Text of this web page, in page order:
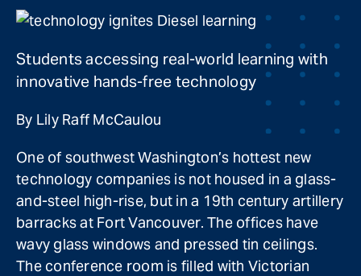
Students accessing real-world learning with
innovative hands-free technology
By Lily Raff McCaulou
One of southwest Washington’s hottest new
technology companies is not housed in a glass-
and-steel high-rise, but in a 19th century artillery
barracks at Fort Vancouver. The offices have
wavy glass windows and pressed tin ceilings.
The conference room is filled with Victorian